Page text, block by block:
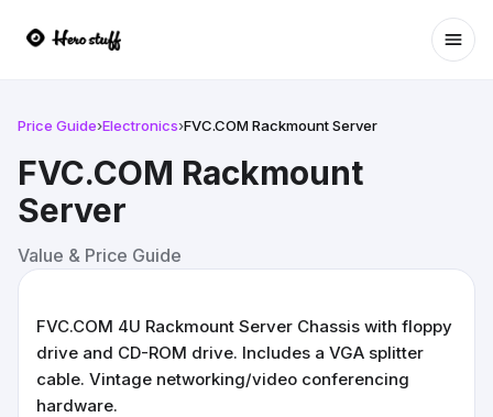
Price Guide›Electronics›FVC.COM Rackmount Server
FVC.COM Rackmount
Server
Value & Price Guide
FVC.COM 4U Rackmount Server Chassis with floppy
drive and CD-ROM drive. Includes a VGA splitter
cable. Vintage networking/video conferencing
hardware.